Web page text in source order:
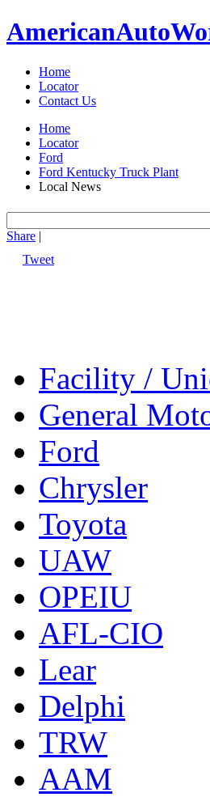
AmericanAuto
Home
Locator
Contact Us
Home
Locator
Ford
Ford Kentucky Truck Plant
Local News
Share |
Tweet
Facility /
General
Ford
Chrysler
Toyota
UAW
OPEIU
AFL-CIO
Lear
Delphi
TRW
AAM